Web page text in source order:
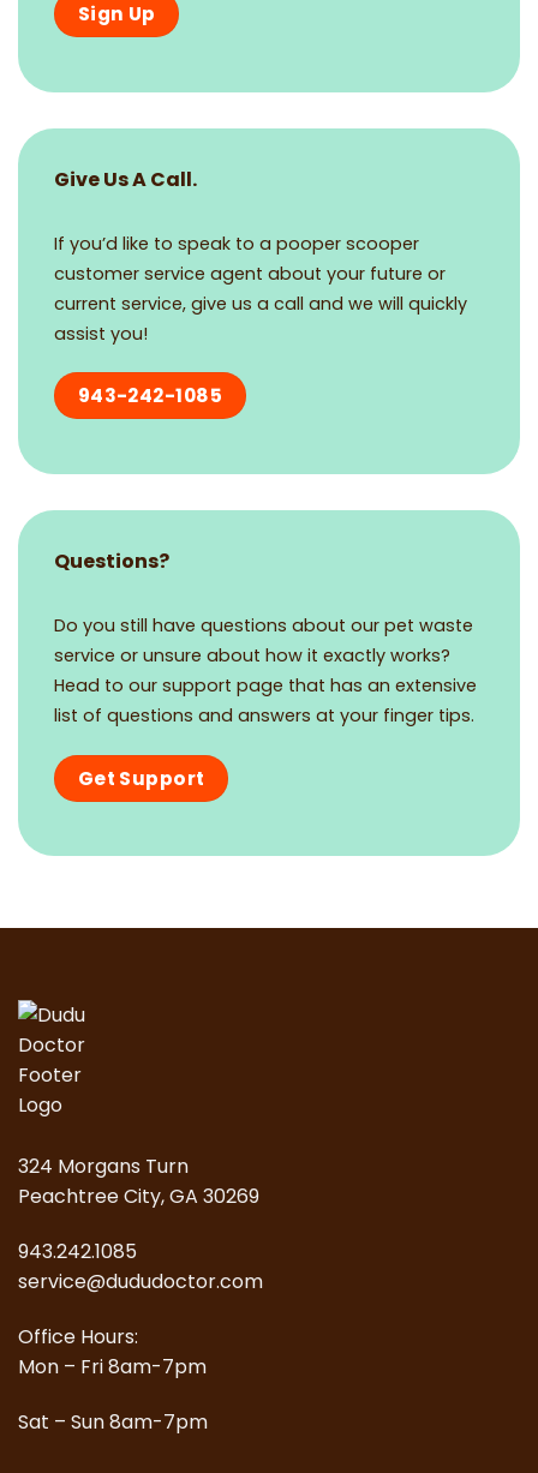
Sign Up
Give Us A Call.
If you’d like to speak to a pooper scooper
customer service agent about your future or
current service, give us a call and we will quickly
assist you!
943-242-1085
Questions?
Do you still have questions about our pet waste
service or unsure about how it exactly works?
Head to our support page that has an extensive
list of questions and answers at your finger tips.
Get Support
324 Morgans Turn
Peachtree City, GA 30269
943.242.1085
service@dududoctor.com
Office Hours:
Mon – Fri 8am-7pm
Sat – Sun 8am-7pm